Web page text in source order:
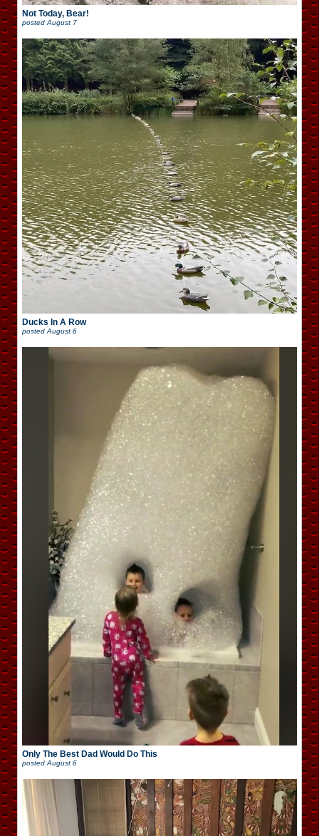
Not Today, Bear!
posted August 7
Ducks In A Row
posted August 6
Only The Best Dad Would Do This
posted August 6